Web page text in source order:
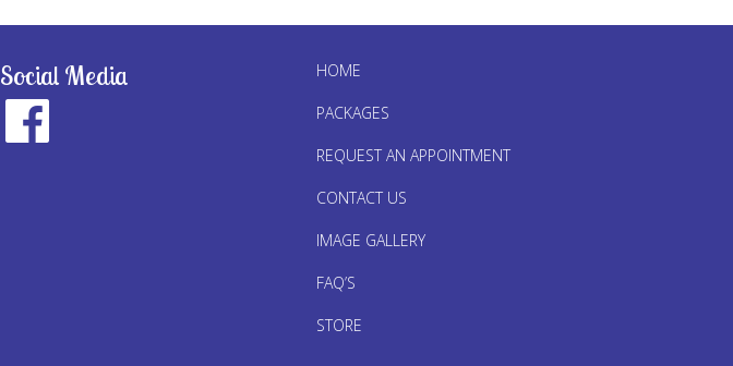
Social Media HOME
PACKAGES
REQUEST AN APPOINTMENT
CONTACT US
IMAGE GALLERY
FAQ’S
STORE